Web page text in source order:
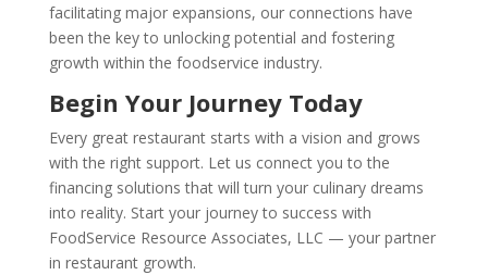
facilitating major expansions, our connections have
been the key to unlocking potential and fostering
growth within the foodservice industry.
Begin Your Journey Today
Every great restaurant starts with a vision and grows
with the right support. Let us connect you to the
financing solutions that will turn your culinary dreams
into reality. Start your journey to success with
FoodService Resource Associates, LLC — your partner
in restaurant growth.